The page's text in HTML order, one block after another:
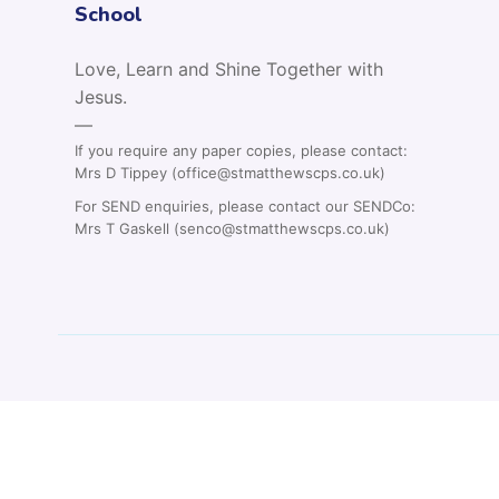
School
Love, Learn and Shine Together with
Jesus.
—
If you require any paper copies, please contact:
Mrs D Tippey (office@stmatthewscps.co.uk)
For SEND enquiries, please contact our SENDCo:
Mrs T Gaskell (senco@stmatthewscps.co.uk)